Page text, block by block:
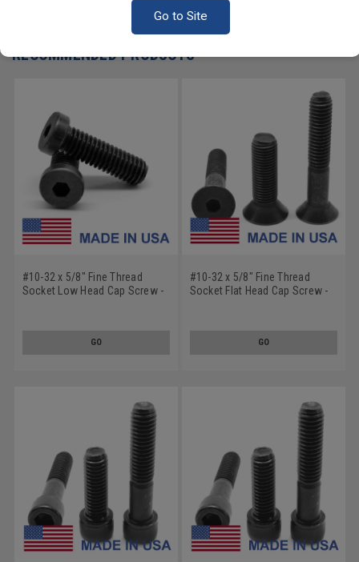
Go to Site
RECOMMENDED PRODUCTS
#10-32 x 5/8" Fine Thread
Socket Low Head Cap Screw -
GO
#10-32 x 5/8" Fine Thread
Socket Flat Head Cap Screw -
GO